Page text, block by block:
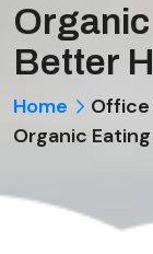
Better
Home
Office
Organic